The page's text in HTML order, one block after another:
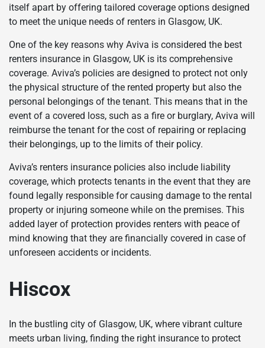
itself apart by offering tailored coverage options designed
to meet the unique needs of renters in Glasgow, UK.
One of the key reasons why Aviva is considered the best
renters insurance in Glasgow, UK is its comprehensive
coverage. Aviva’s policies are designed to protect not only
the physical structure of the rented property but also the
personal belongings of the tenant. This means that in the
event of a covered loss, such as a fire or burglary, Aviva will
reimburse the tenant for the cost of repairing or replacing
their belongings, up to the limits of their policy.
Aviva’s renters insurance policies also include liability
coverage, which protects tenants in the event that they are
found legally responsible for causing damage to the rental
property or injuring someone while on the premises. This
added layer of protection provides renters with peace of
mind knowing that they are financially covered in case of
unforeseen accidents or incidents.
Hiscox
In the bustling city of Glasgow, UK, where vibrant culture
meets urban living, finding the right insurance to protect